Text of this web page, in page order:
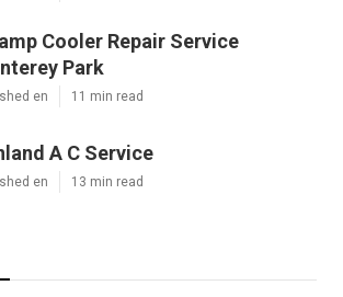
Cooler Repair Service
Park
en 11 min read
A C Service
en 13 min read